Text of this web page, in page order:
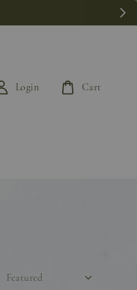
Login Cart